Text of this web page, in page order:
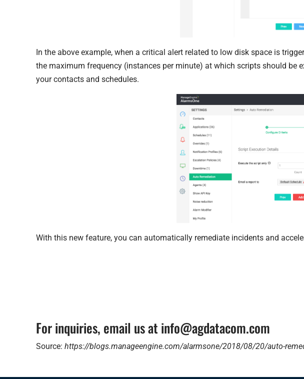
In the above example, when a critical alert related to low disk space is
the maximum frequency (instances per minute) at which scripts should be
your contacts and schedules.
With this new feature, you can automatically remediate incidents and
For inquiries, email us at info@agdatacom.com
Source: https://blogs.manageengine.com/alarmsone/2018/08/20/auto-